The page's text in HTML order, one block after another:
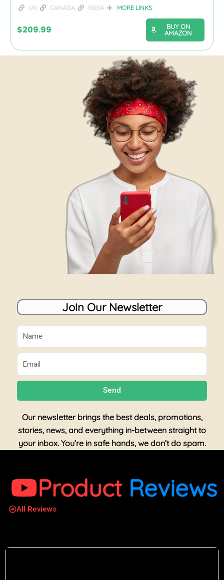
UK CANADA INDIA MORE LINKS
$209.99
BUY ON
AMAZON
Join Our Newsletter
Name
Email
Send
Our newsletter brings the best deals, promotions,
stories, news, and everything in-between straight to
your inbox. You’re in safe hands, we don’t do spam.
Product Reviews
All Reviews